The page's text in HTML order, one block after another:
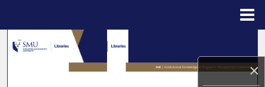
×
Search
Browse Collections